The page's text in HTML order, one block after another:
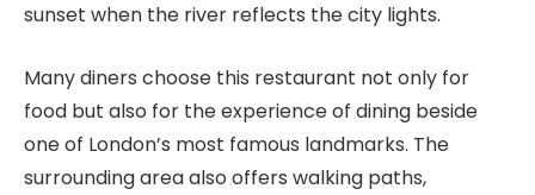
sunset when the river reflects the city lights.
Many diners choose this restaurant not only for
food but also for the experience of dining beside
one of London’s most famous landmarks. The
surrounding area also offers walking paths,